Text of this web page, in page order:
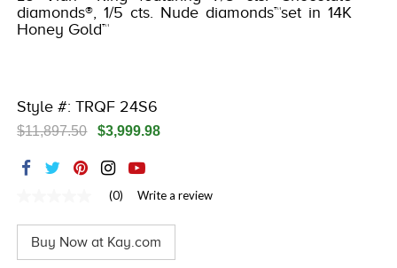
TIMEPIECES
CHOCOLATE DIAMONDS
TRENDS
diamonds®, 1/5 cts. Nude diamonds™set in 14K
Honey Gold™
Style #: TRQF 24S6
$11,897.50 $3,999.98
value
Same
page
(0) Write a review
Buy Now at Kay.com